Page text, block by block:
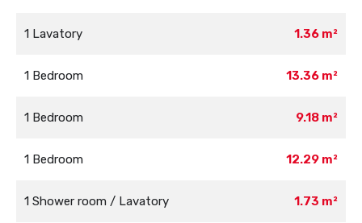
1 Lavatory 1.36 m²
1 Bedroom 13.36 m²
1 Bedroom 9.18 m²
1 Bedroom 12.29 m²
1 Shower room / Lavatory 1.73 m²